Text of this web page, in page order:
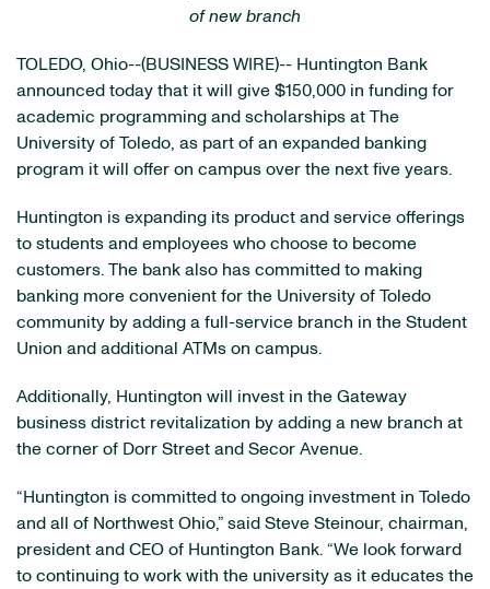
of new branch
TOLEDO, Ohio--(BUSINESS WIRE)-- Huntington Bank
announced today that it will give $150,000 in funding for
academic programming and scholarships at The
University of Toledo, as part of an expanded banking
program it will offer on campus over the next five years.
Huntington is expanding its product and service offerings
to students and employees who choose to become
customers. The bank also has committed to making
banking more convenient for the University of Toledo
community by adding a full-service branch in the Student
Union and additional ATMs on campus.
Additionally, Huntington will invest in the Gateway
business district revitalization by adding a new branch at
the corner of Dorr Street and Secor Avenue.
“Huntington is committed to ongoing investment in Toledo
and all of Northwest Ohio,” said Steve Steinour, chairman,
president and CEO of Huntington Bank. “We look forward
to continuing to work with the university as it educates the